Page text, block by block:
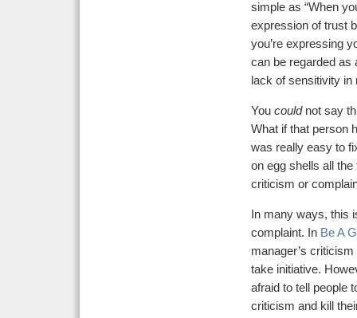
simple as “When
expression of trust
you’re expressing
can be regarded as
lack of sensitivity
You couldnot say
What if that person
was really easy to
on egg shells all the
criticism or
In many ways, this
complaint. In Be A
manager’s
take initiative.
afraid to tell people
criticism and kill